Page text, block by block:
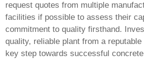
request quotes from multiple
facilities if possible to assess their
commitment to quality firsthand.
quality, reliable plant from a
key step towards successful